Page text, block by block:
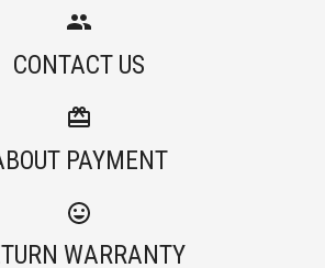
SALE
Solid
Shoulder
Tie Waist
Sleeveless
Linen Dress
$33.00
CONTACT US
PAYMENT
WARRANTY